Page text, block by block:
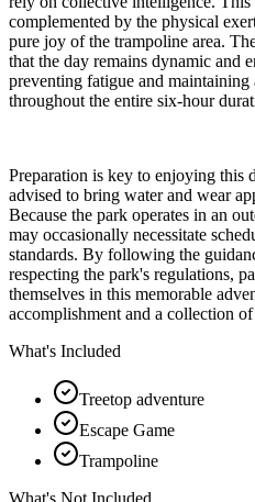
complemented by the physical
pure joy of the trampoline area.
that the day remains dynamic and
preventing fatigue and
throughout the entire six-hour
Preparation is key to enjoying this
advised to bring water and wear
Because the park operates in an
may occasionally necessitate
standards. By following the
respecting the park's regulations,
themselves in this memorable
accomplishment and a collection of
What's Included
Treetop adventure
Escape Game
Trampoline